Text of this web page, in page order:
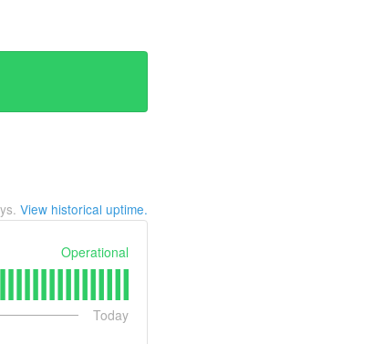
View historical uptime.
Operational
Today